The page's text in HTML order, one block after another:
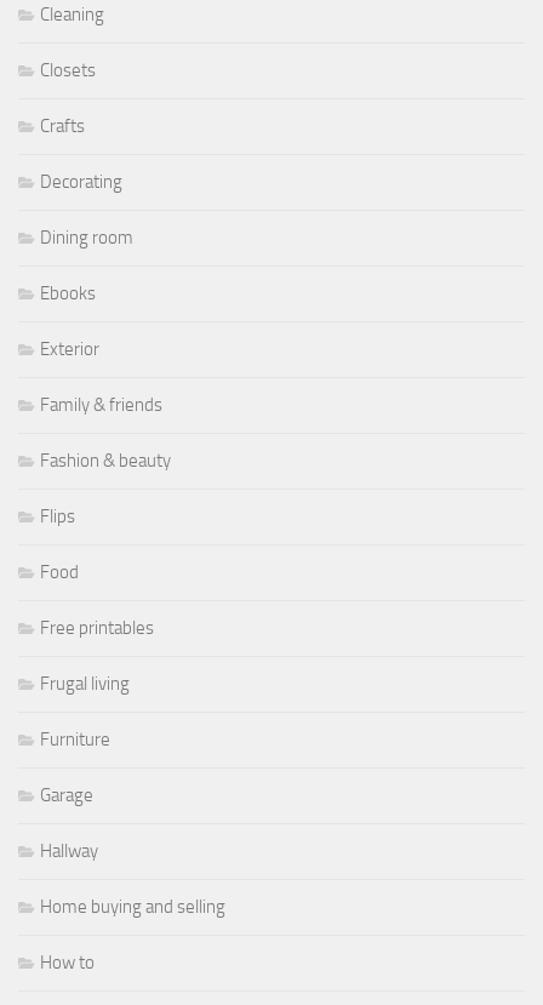
Cleaning
Closets
Crafts
Decorating
Dining room
Ebooks
Exterior
Family & friends
Fashion & beauty
Flips
Food
Free printables
Frugal living
Furniture
Garage
Hallway
Home buying and selling
How to